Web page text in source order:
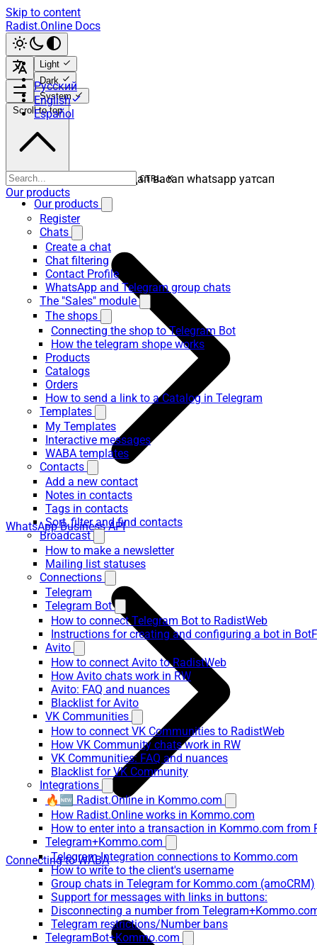
Skip to content
Radist.Online Docs
Light
Dark
System
Русский
English
Español
CTRL K
Our products
Register
Chats
Create a chat
Chat filtering
Contact Profile
WhatsApp and Telegram group chats
The "Sales" module
The shops
Connecting the shop to Telegram Bot
How the telegram shope works
Products
Catalogs
Orders
How to send a link to a Catalog in Telegram
Templates
My Templates
Interactive messages
WABA templates
Contacts
Add a new contact
Notes in contacts
Tags in contacts
Sort, filter and find contacts
Broadcast
How to make a newsletter
Mailing list statuses
Connections
Telegram
Telegram Bot
How to connect Telegram Bot to RadistWeb
Instructions for creating and configuring a bot in
Avito
How to connect Avito to RadistWeb
How Avito chats work in RW
Avito: FAQ and nuances
Blacklist for Avito
VK Communities
How to connect VK Communities to RadistWeb
How VK Community chats work in RW
VK Communities: FAQ and nuances
Blacklist for VK Community
Integrations
🔥🆕 Radist.Online in Kommo.com
How Radist.Online works in Kommo.com
How to enter into a transaction in Kommo.com from
Telegram+Kommo.com
Telegram Integration connections to Kommo.com
How to write to the client's username
Group chats in Telegram for Kommo.com (amoCRM)
Support for messages with links in buttons:
Disconnecting a number from
Telegram restrictions/Number bans
TelegramBot+Kommo.com
Scroll to top
ватсап вацап вотсап воцап васап whatsapp уатсап
Our products
WhatsApp Business API
Connecting to WABA